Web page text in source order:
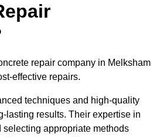
repair company in Melksham
effective repairs.
techniques and high-quality
lasting results. Their expertise in
appropriate methods